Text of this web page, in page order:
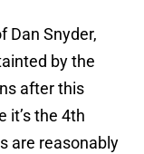
Dan Snyder,
by the
after this
it’s the 4th
are reasonably